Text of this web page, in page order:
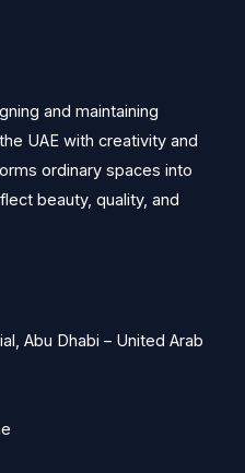
and maintaining
UAE with creativity and
ordinary spaces into
beauty, quality, and
Abu Dhabi – United Arab